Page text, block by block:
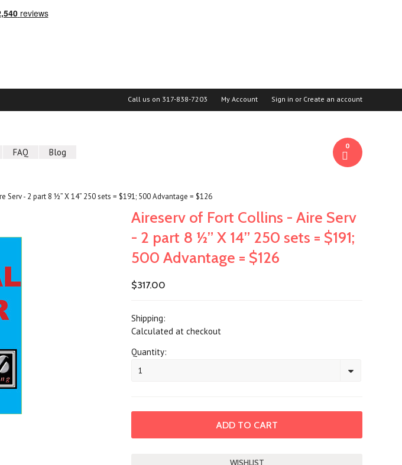
Call us on 317-838-7203 My Account Sign in or Create an account
FAQ Blog
0
Serv - 2 part 8 ½” X 14” 250 sets = $191; 500 Advantage = $126
Aireserv of Fort Collins - Aire Serv
- 2 part 8 ½” X 14” 250 sets = $191;
500 Advantage = $126
$317.00
Shipping:
Calculated at checkout
Quantity:
1